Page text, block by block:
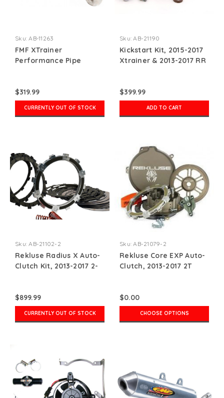
Sku: AB-11263
FMF XTrainer
Performance Pipe
$319.99
CURRENTLY OUT OF STOCK
Sku: AB-21190
Kickstart Kit, 2015-2017
Xtrainer & 2013-2017 RR
$399.99
ADD TO CART
Sku: AB-21102-2
Rekluse Radius X Auto-
Clutch Kit, 2013-2017 2-
$899.99
CURRENTLY OUT OF STOCK
Sku: AB-21079-2
Rekluse Core EXP Auto-
Clutch, 2013-2017 2T
$0.00
CHOOSE OPTIONS